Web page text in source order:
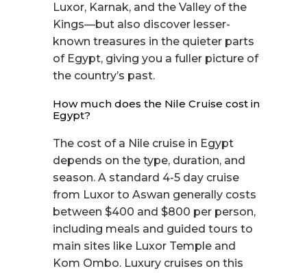
Luxor, Karnak, and the Valley of the
Kings—but also discover lesser-
known treasures in the quieter parts
of Egypt, giving you a fuller picture of
the country’s past.
How much does the Nile Cruise cost in
Egypt?
The cost of a Nile cruise in Egypt
depends on the type, duration, and
season. A standard 4-5 day cruise
from Luxor to Aswan generally costs
between $400 and $800 per person,
including meals and guided tours to
main sites like Luxor Temple and
Kom Ombo. Luxury cruises on this